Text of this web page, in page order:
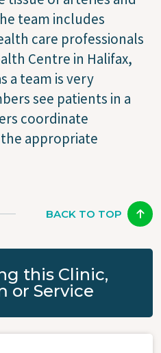
team includes
care professionals
Centre in Halifax,
a team is very
see patients in a
coordinate
appropriate
BACK TO TOP
this Clinic,
or Service